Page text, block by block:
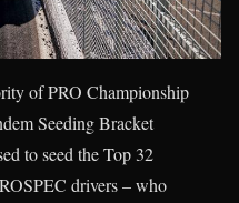
of PRO Championship
Seeding Bracket
to seed the Top 32
drivers – who